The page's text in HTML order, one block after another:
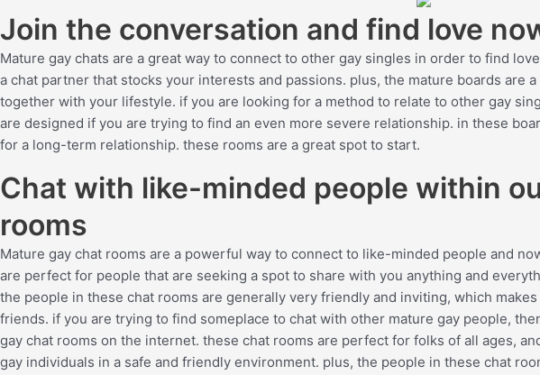
Join the conversation and find love
Mature gay chats are a great way to connect to other gay singles in order to find
a chat partner that stocks your interests and passions. plus, the mature boards are
together with your lifestyle. if you are looking for a method to relate to other gay
are designed if you are trying to find an even more severe relationship. in these
for a long-term relationship. these rooms are a great spot to start.
Chat with like-minded people within
rooms
Mature gay chat rooms are a powerful way to connect to like-minded people and
are perfect for people that are seeking a spot to share with you anything and
the people in these chat rooms are generally very friendly and inviting, which
friends. if you are trying to find someplace to chat with other mature gay people,
gay chat rooms on the internet. these chat rooms are perfect for folks of all ages,
gay individuals in a safe and friendly environment. plus, the people in these chat